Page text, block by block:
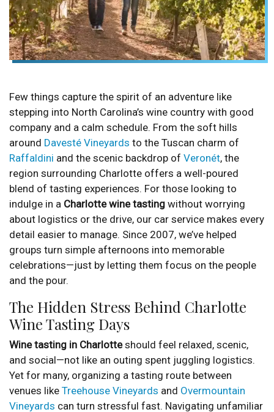
Few things capture the spirit of an adventure like
stepping into North Carolina’s wine country with good
company and a calm schedule. From the soft hills
around Davesté Vineyards to the Tuscan charm of
Raffaldini and the scenic backdrop of Veronét, the
region surrounding Charlotte offers a well-poured
blend of tasting experiences. For those looking to
indulge in a Charlotte wine tasting without worrying
about logistics or the drive, our car service makes every
detail easier to manage. Since 2007, we’ve helped
groups turn simple afternoons into memorable
celebrations—just by letting them focus on the people
and the pour.
The Hidden Stress Behind Charlotte
Wine Tasting Days
Wine tasting in Charlotteshould feel relaxed, scenic,
and social—not like an outing spent juggling logistics.
Yet for many, organizing a tasting route between
venues like Treehouse Vineyards and Overmountain
Vineyards can turn stressful fast. Navigating unfamiliar